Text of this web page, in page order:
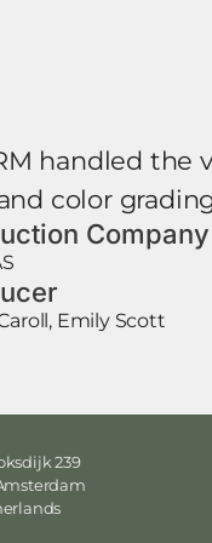
handled the
color
Company
Emily Scott
239